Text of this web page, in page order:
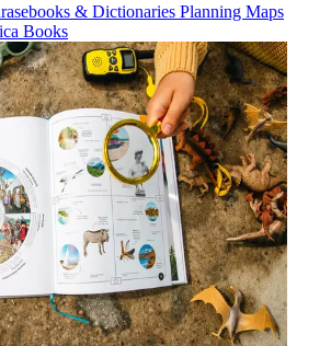
& Dictionaries Planning Maps
Books